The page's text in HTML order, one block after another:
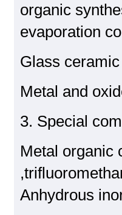
organic
evaporation
Glass
Metal and
3. Special
Metal organic
Anhydrous